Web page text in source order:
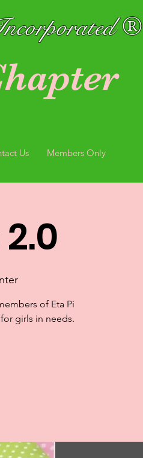
®
Us Members Only
of Eta Pi
girls in needs.